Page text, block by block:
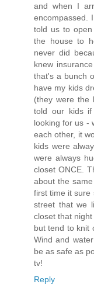
and when I
encompassed.
told us to
the house to
never did
knew
that's a bunch
have my kids
(they were the
told our kids
looking for us -
each other, it
kids were
were always
closet ONCE.
about the
first time it sure
street that we
closet that
but tend to knit
Wind and
be as safe as
tv!
Reply